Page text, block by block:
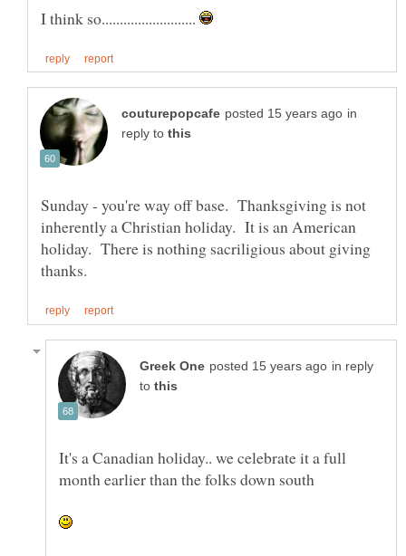
I think so..........................
in
reply to
Sunday - you're way off base. Thanksgiving is not
inherently a Christian holiday. It is an American
holiday. There is nothing sacriligious about giving
in reply
to
It's a Canadian holiday.. we celebrate it a full
month earlier than the folks down south